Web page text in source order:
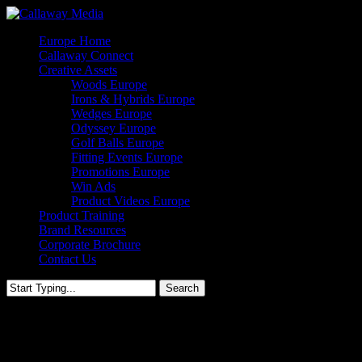
Skip
content
Europe Home
Callaway Connect
Creative Assets
Woods Europe
Irons & Hybrids Europe
Wedges Europe
Odyssey Europe
Golf Balls Europe
Fitting Events Europe
Promotions Europe
Win Ads
Product Videos Europe
Product Training
Brand Resources
Corporate Brochure
Contact Us
Search